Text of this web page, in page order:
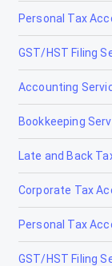
Personal Tax
GST/HST Filing
Accounting
Bookkeeping
Late and Back
Corporate Tax
Personal Tax
GST/HST Filing